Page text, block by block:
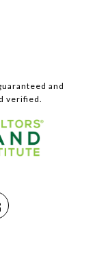
and
verified.